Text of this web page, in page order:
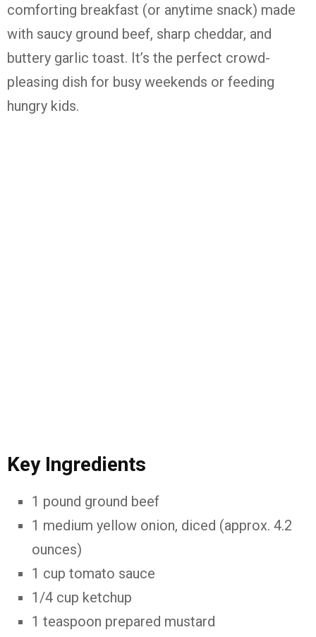
comforting breakfast (or anytime snack) made
with saucy ground beef, sharp cheddar, and
buttery garlic toast. It’s the perfect crowd-
pleasing dish for busy weekends or feeding
hungry kids.
Key Ingredients
1 pound ground beef
1 medium yellow onion, diced (approx. 4.2
ounces)
1 cup tomato sauce
1/4 cup ketchup
1 teaspoon prepared mustard